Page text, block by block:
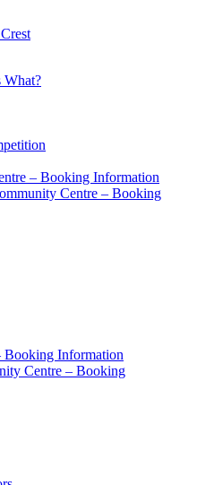
What?
– Booking Information
Centre – Booking
Booking Information
Centre – Booking